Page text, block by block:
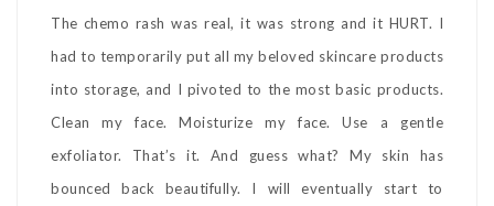
The chemo rash was real, it was strong and it HURT. I
had to temporarily put all my beloved skincare products
into storage, and I pivoted to the most basic products.
Clean my face. Moisturize my face. Use a gentle
exfoliator. That’s it. And guess what? My skin has
bounced back beautifully. I will eventually start to